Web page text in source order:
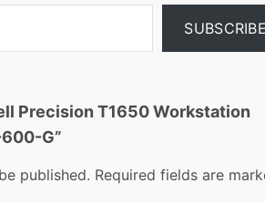
SUBSCRIBE
Precision T1650 Workstation
G”
published. Required fields are